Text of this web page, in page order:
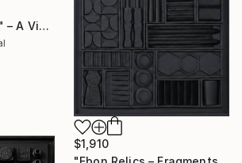
""Beautiful Mess" – A Visual Meditation on Chaos and Order" Sculpture
$1,910